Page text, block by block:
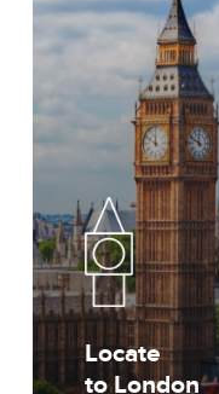
Locate
to London